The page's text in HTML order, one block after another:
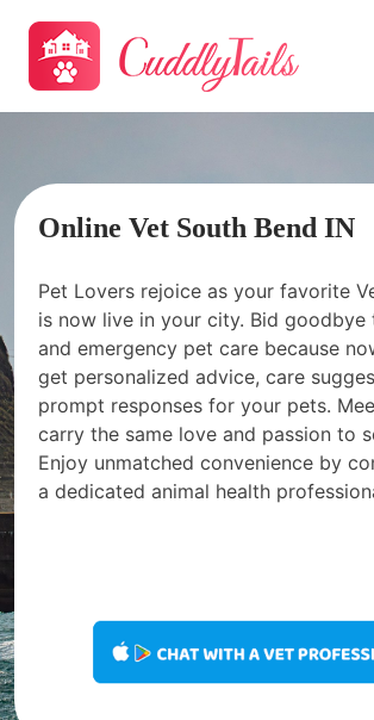
Online Vet South Bend IN
Pet Lovers rejoice as your favorite
is now live in your city. Bid
and emergency pet care because
get personalized advice, care
prompt responses for your pets.
carry the same love and passion to
Enjoy unmatched convenience by
a dedicated animal health